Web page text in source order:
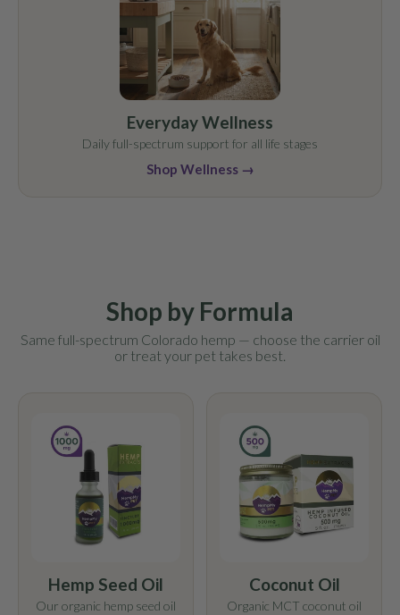
Everyday Wellness
Daily full-spectrum support for all life stages
Shop Wellness →
Shop by Formula
Same full-spectrum Colorado hemp — choose the carrier oil
or treat your pet takes best.
Hemp Seed Oil
Our organic hemp seed oil
Coconut Oil
Organic MCT coconut oil